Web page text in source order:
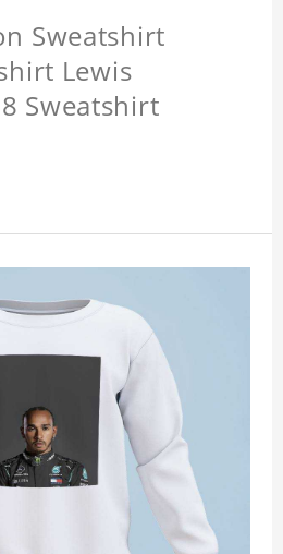
Sweatshirt
Lewis
Sweatshirt